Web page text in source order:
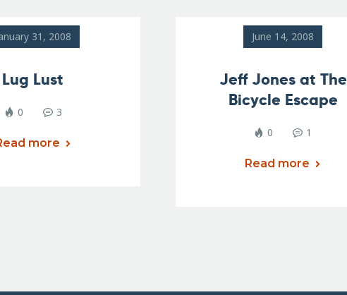
31, 2008
Lug Lust
0 3
more
June 14, 2008
Jeff Jones at The
Bicycle Escape
0 1
Read more